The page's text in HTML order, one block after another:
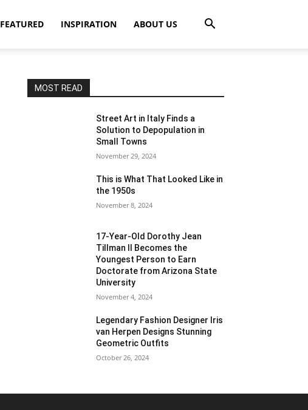
FEATURED INSPIRATION ABOUT US
MOST READ
Street Art in Italy Finds a
Solution to Depopulation in
Small Towns
November 29, 2024
This is What That Looked Like in
the 1950s
November 8, 2024
17-Year-Old Dorothy Jean
Tillman II Becomes the
Youngest Person to Earn
Doctorate from Arizona State
University
November 4, 2024
Legendary Fashion Designer Iris
van Herpen Designs Stunning
Geometric Outfits
October 26, 2024